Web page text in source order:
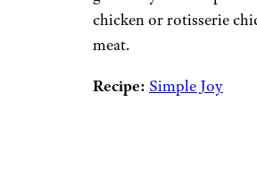
chicken or rotisserie
meat.
Recipe: Simple Joy